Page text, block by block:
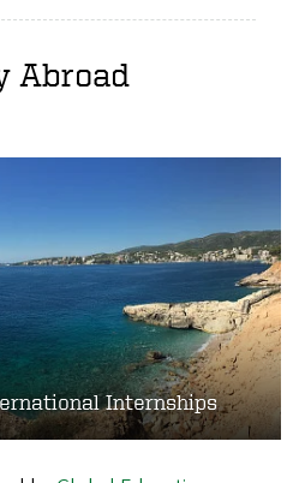
Abroad
Internships